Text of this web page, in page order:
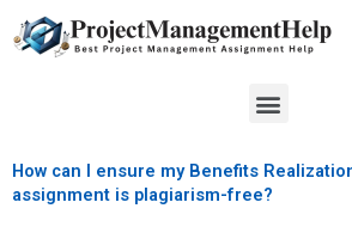
to
Menu
How can I ensure my Benefits
assignment is plagiarism-free?